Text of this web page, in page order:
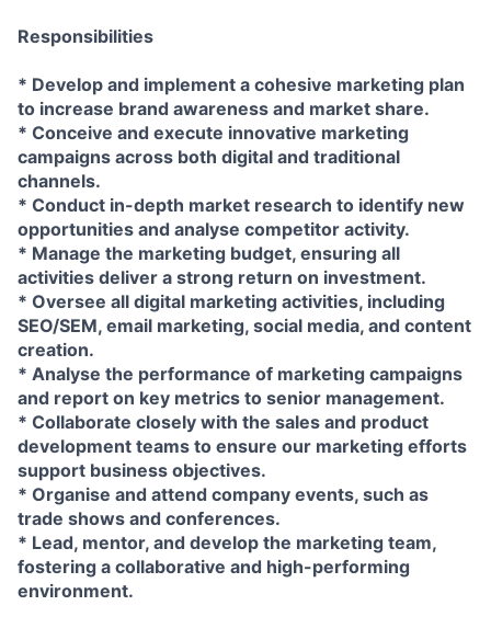
Responsibilities
* Develop and implement a cohesive marketing plan
to increase brand awareness and market share.
* Conceive and execute innovative marketing
campaigns across both digital and traditional
channels.
* Conduct in-depth market research to identify new
opportunities and analyse competitor activity.
* Manage the marketing budget, ensuring all
activities deliver a strong return on investment.
* Oversee all digital marketing activities, including
SEO/SEM, email marketing, social media, and content
creation.
* Analyse the performance of marketing campaigns
and report on key metrics to senior management.
* Collaborate closely with the sales and product
development teams to ensure our marketing efforts
support business objectives.
* Organise and attend company events, such as
trade shows and conferences.
* Lead, mentor, and develop the marketing team,
fostering a collaborative and high-performing
environment.